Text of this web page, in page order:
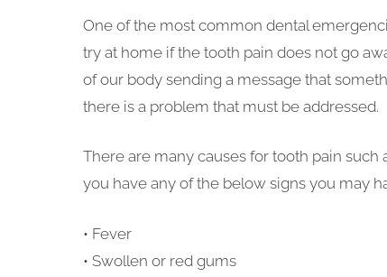
One of the most common dental
try at home if the tooth pain does not go
of our body sending a message that
there is a problem that must be addressed.
There are many causes for tooth pain such
you have any of the below signs you may
• Fever
• Swollen or red gums